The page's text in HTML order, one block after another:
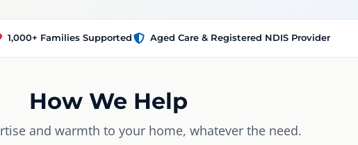
1,000+ Families Supported Aged Care & Registered NDIS Provider
How We Help
and warmth to your home, whatever the need.